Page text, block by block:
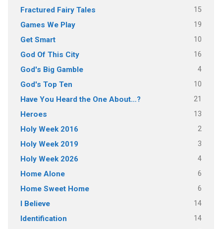
Fractured Fairy Tales 15
Games We Play 19
Get Smart 10
God Of This City 16
God's Big Gamble 4
God's Top Ten 10
Have You Heard the One About…? 21
Heroes 13
Holy Week 2016 2
Holy Week 2019 3
Holy Week 2026 4
Home Alone 6
Home Sweet Home 6
I Believe 14
Identification 14